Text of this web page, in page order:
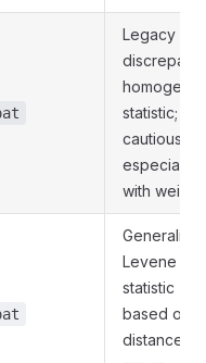
Legacy
statistic;
cautiously,
especially
with
Levene
statistic
based on
distances